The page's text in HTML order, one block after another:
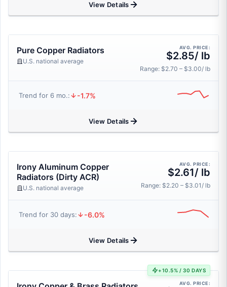
View Details
Pure Copper Radiators
U.S. national average
AVG. PRICE:
$2.85/ lb
Range: $2.70 – $3.00/ lb
Trend for 6 mo.: -1.7%
View Details
Irony Aluminum Copper
Radiators (Dirty ACR)
U.S. national average
AVG. PRICE:
$2.61/ lb
Range: $2.20 – $3.01/ lb
Trend for 30 days: -6.0%
View Details
+10.5% / 30 DAYS
AVG. PRICE: